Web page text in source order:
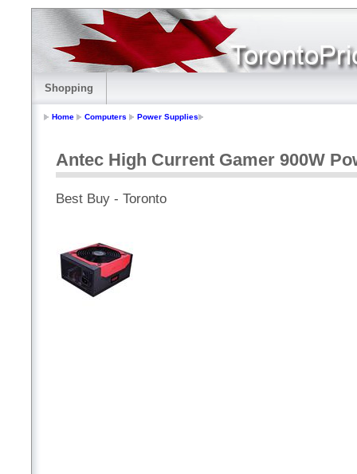
Shopping
Home Computers Power Supplies
Antec High Current Gamer 900W
Best Buy - Toronto